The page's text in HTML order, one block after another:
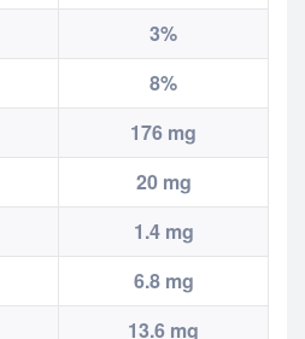
3%
8%
176 mg
20 mg
1.4 mg
6.8 mg
13.6 mg